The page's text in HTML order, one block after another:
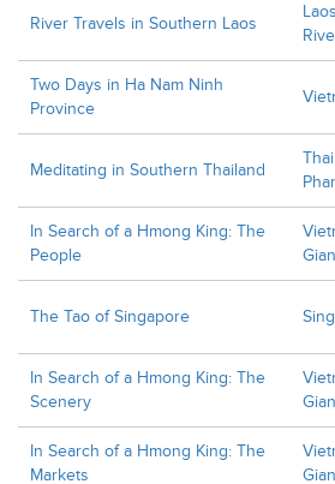
River Travels in Southern Laos
Laos
Two Days in Ha Nam Ninh
Province
Meditating in Southern Thailand
In Search of a Hmong King: The
People
The Tao of Singapore
In Search of a Hmong King: The
Scenery
In Search of a Hmong King: The
Markets